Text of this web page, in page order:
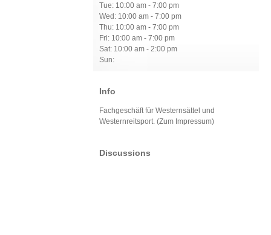
Tue: 10:00 am - 7:00 pm
Wed: 10:00 am - 7:00 pm
Thu: 10:00 am - 7:00 pm
Fri: 10:00 am - 7:00 pm
Sat: 10:00 am - 2:00 pm
Sun:
Info
Fachgeschäft für Westernsättel und
Westernreitsport. (Zum Impressum)
Discussions